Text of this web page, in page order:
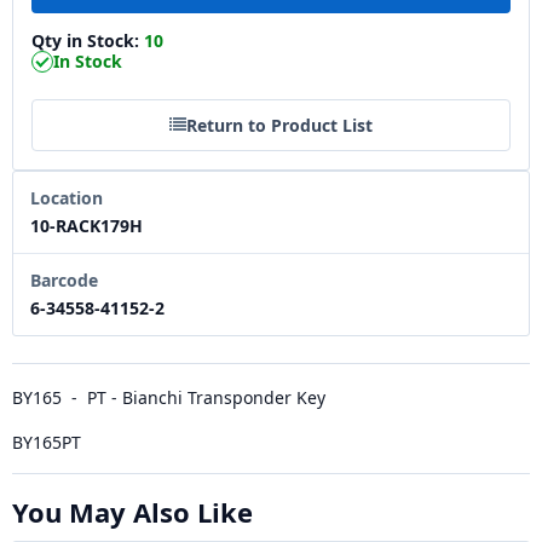
Qty in Stock: 10
In Stock
Return to Product List
Location
10-RACK179H
Barcode
6-34558-41152-2
BY165 - PT - Bianchi Transponder Key
BY165PT
You May Also Like